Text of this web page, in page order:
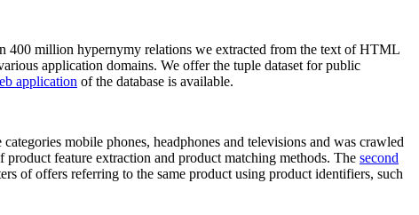
400 million hypernymy relations we extracted from the text of HTML
application domains. We offer the tuple dataset for public
application of the database is available.
mobile phones, headphones and televisions and was crawled
feature extraction and product matching methods. The second
of offers referring to the same product using product identifiers, such